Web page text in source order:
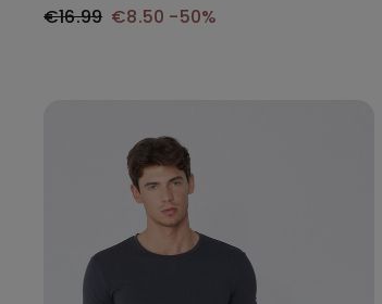
€16.99 €8.50 -50%